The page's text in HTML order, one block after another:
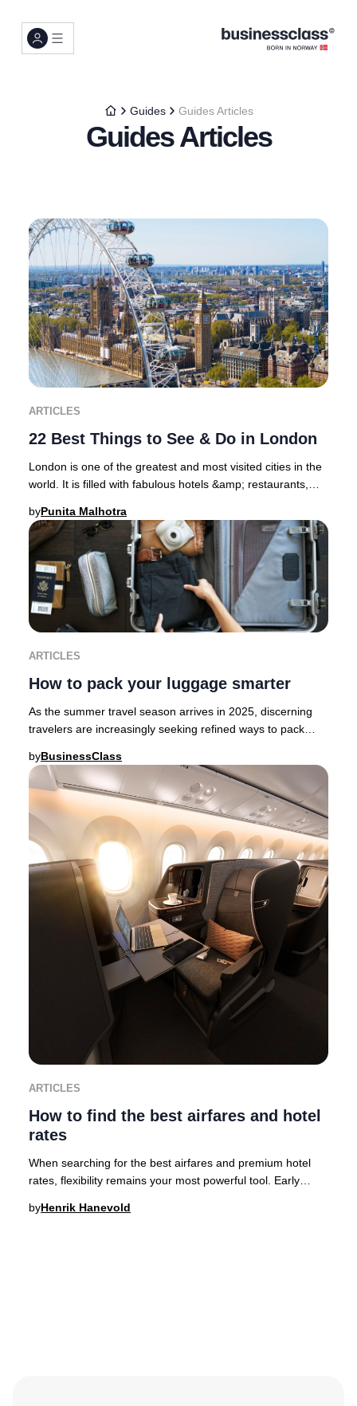
Guides Guides Articles
Guides Articles
ARTICLES
22 Best Things to See & Do in London
London is one of the greatest and most visited cities in the
world. It is filled with fabulous hotels &amp; restaurants,
byPunita Malhotra
ARTICLES
How to pack your luggage smarter
As the summer travel season arrives in 2025, discerning
travelers are increasingly seeking refined ways to pack
byBusinessClass
ARTICLES
How to find the best airfares and hotel
rates
When searching for the best airfares and premium hotel
rates, flexibility remains your most powerful tool. Early
byHenrik Hanevold